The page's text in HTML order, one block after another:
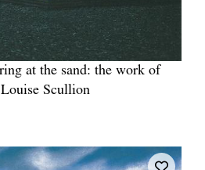
at the sand: the work of
Scullion